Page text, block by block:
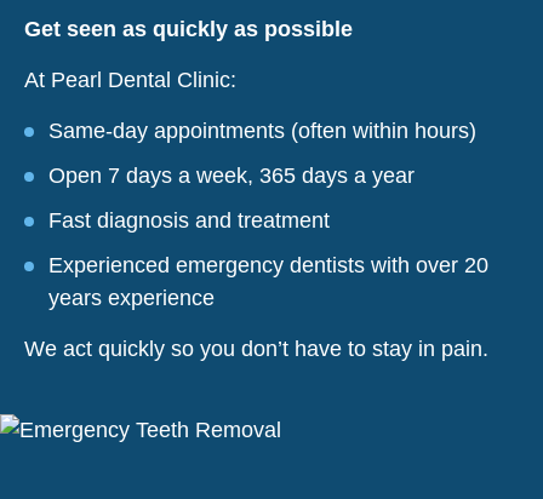
Get seen as quickly as possible
At Pearl Dental Clinic:
Same-day appointments (often within hours)
Open 7 days a week, 365 days a year
Fast diagnosis and treatment
Experienced emergency dentists with over 20
years experience
We act quickly so you don’t have to stay in pain.